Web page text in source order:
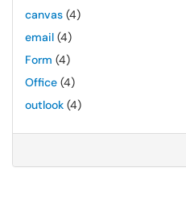
canvas (4)
email (4)
Form (4)
Office (4)
outlook (4)